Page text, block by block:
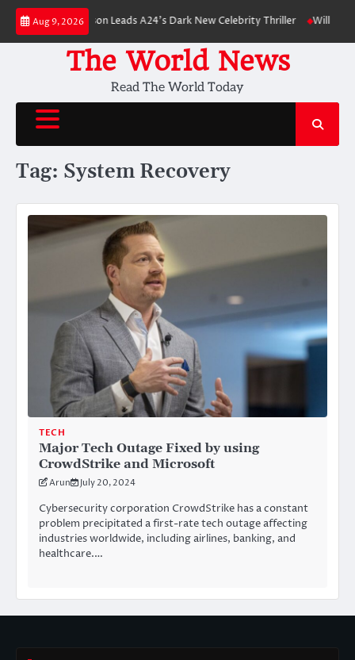
Skip
content
Aug 9, 2026
Robert Pattinson Leads A24’s Dark New Celebrity Thriller Will You
The World News
Read The World Today
Tag: System Recovery
TECH
Major Tech Outage Fixed by using
CrowdStrike and Microsoft
Arun July 20, 2024
Cybersecurity corporation CrowdStrike has a constant
problem precipitated a first-rate tech outage affecting
industries worldwide, including airlines, banking, and
healthcare.…